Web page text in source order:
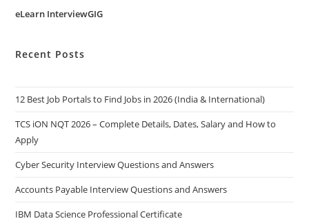
eLearn InterviewGIG
Recent Posts
12 Best Job Portals to Find Jobs in 2026 (India & International)
TCS iON NQT 2026 – Complete Details, Dates, Salary and How to
Apply
Cyber Security Interview Questions and Answers
Accounts Payable Interview Questions and Answers
IBM Data Science Professional Certificate